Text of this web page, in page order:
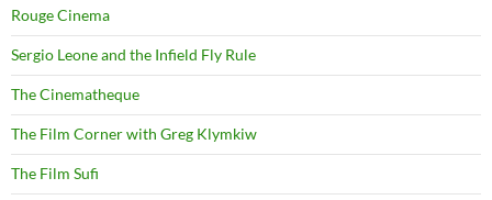
Rouge Cinema
Sergio Leone and the Infield Fly Rule
The Cinematheque
The Film Corner with Greg Klymkiw
The Film Sufi